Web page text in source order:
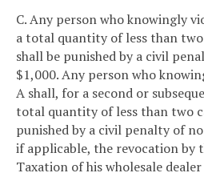
C. Any person who knowingly
a total quantity of less than
shall be punished by a civil
$1,000. Any person who
A shall, for a second or
total quantity of less than two
punished by a civil penalty of
if applicable, the revocation by
Taxation of his wholesale